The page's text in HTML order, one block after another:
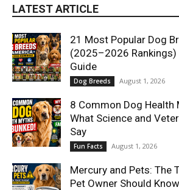
LATEST ARTICLE
21 Most Popular Dog
(2025–2026
Guide
Dog Breeds August 1, 2026
8 Common Dog Health
What Science and
Say
Fun Facts August 1, 2026
Mercury and Pets: The
Pet Owner Should